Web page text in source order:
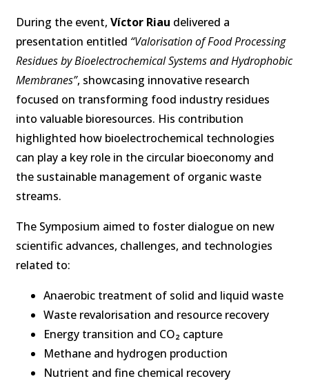
During the event, Víctor Riau delivered a
presentation entitled “Valorisation of Food Processing
Residues by Bioelectrochemical Systems and Hydrophobic
Membranes”, showcasing innovative research
focused on transforming food industry residues
into valuable bioresources. His contribution
highlighted how bioelectrochemical technologies
can play a key role in the circular bioeconomy and
the sustainable management of organic waste
streams.
The Symposium aimed to foster dialogue on new
scientific advances, challenges, and technologies
related to:
Anaerobic treatment of solid and liquid waste
Waste revalorisation and resource recovery
Energy transition and CO₂ capture
Methane and hydrogen production
Nutrient and fine chemical recovery